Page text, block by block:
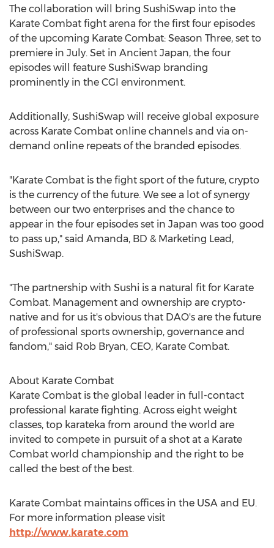
The collaboration will bring SushiSwap into the
Karate Combat fight arena for the first four episodes
of the upcoming Karate Combat: Season Three, set to
premiere in July. Set in Ancient Japan, the four
episodes will feature SushiSwap branding
prominently in the CGI environment.
Additionally, SushiSwap will receive global exposure
across Karate Combat online channels and via on-
demand online repeats of the branded episodes.
"Karate Combat is the fight sport of the future, crypto
is the currency of the future. We see a lot of synergy
between our two enterprises and the chance to
appear in the four episodes set in Japan was too good
to pass up," said Amanda, BD & Marketing Lead,
SushiSwap.
"The partnership with Sushi is a natural fit for Karate
Combat. Management and ownership are crypto-
native and for us it's obvious that DAO's are the future
of professional sports ownership, governance and
fandom," said Rob Bryan, CEO, Karate Combat.
About Karate Combat
Karate Combat is the global leader in full-contact
professional karate fighting. Across eight weight
classes, top karateka from around the world are
invited to compete in pursuit of a shot at a Karate
Combat world championship and the right to be
called the best of the best.
Karate Combat maintains offices in the USA and EU.
For more information please visit
http://www.karate.com